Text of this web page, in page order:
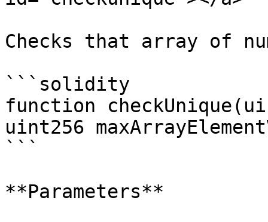
Checks that array of
```solidity
function
uint256
```
**Parameters**